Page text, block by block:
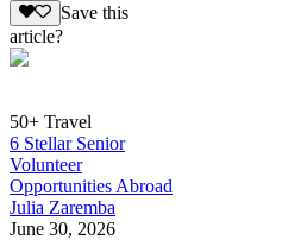
Save this
article?
50+ Travel
6 Stellar Senior
Volunteer
Opportunities Abroad
Julia Zaremba
June 30, 2026